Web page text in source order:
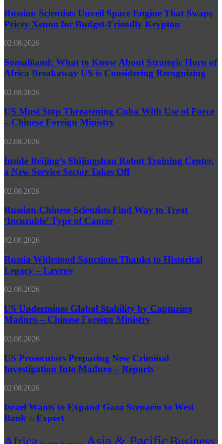
Chemotherapy-
Resistant
Unveil
Space
Engine
Swaps
Xenon
for
Friendly
Russian Scientists Unveil Space Engine That Swaps
Pricey Xenon for Budget-Friendly Krypton
Somaliland:
to
Know
About
Horn
Africa
Breakaway
is
Recognizing
02.08.2026
Somaliland: What to Know About Strategic Horn of
Africa Breakaway US is Considering Recognizing
US
Stop
Threatening
Cuba
Use
Force
–
Foreign
02.08.2026
US Must Stop Threatening Cuba With Use of Force
– Chinese Foreign Ministry
Inside
Shijingshan
Robot
Training
a
Service
Sector
Off
02.08.2026
Inside Beijing’s Shijingshan Robot Training Center,
a New Service Sector Takes Off
Russian-
Scientists
Find
Way
Treat
Type
of
02.08.2026
Russian-Chinese Scientists Find Way to Treat
‘Incurable’ Type of Cancer
Russia
Sanctions
Thanks
to
Legacy
Lavrov
02.08.2026
Russia Withstood Sanctions Thanks to Historical
Legacy – Lavrov
US
Global
Stability
by
Maduro
Chinese
Foreign
02.08.2026
US Undermines Global Stability by Capturing
Maduro – Chinese Foreign Ministry
US
Preparing
New
Criminal
Into
–
Reports
02.08.2026
US Prosecutors Preparing New Criminal
Investigation Into Maduro – Reports
Israel
to
Expand
Gaza
to
02.08.2026
Israel Wants to Expand Gaza Scenario to West
Bank – Expert
Asia & Pacific